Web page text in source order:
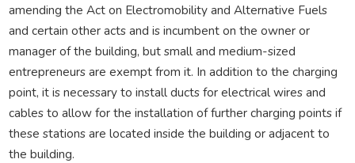
amending the Act on Electromobility and Alternative Fuels
and certain other acts and is incumbent on the owner or
manager of the building, but small and medium-sized
entrepreneurs are exempt from it. In addition to the charging
point, it is necessary to install ducts for electrical wires and
cables to allow for the installation of further charging points if
these stations are located inside the building or adjacent to
the building.